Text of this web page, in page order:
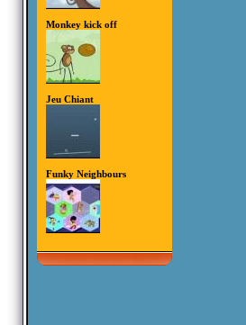
Monkey kick off
Jeu Chiant
Funky Neighbours